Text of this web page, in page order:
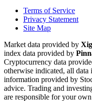
Terms of Service
Privacy Statement
Site Map
Market data provided by
index data provided by
Cryptocurrency data
otherwise indicated, all
information provided by
advice. Trading and
are responsible for your